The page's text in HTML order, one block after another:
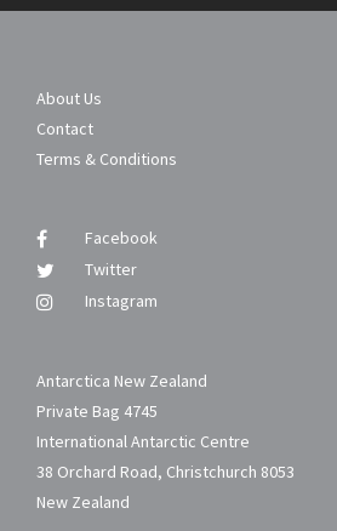
About Us
Contact
Terms & Conditions
Facebook
Twitter
Instagram
Antarctica New Zealand
Private Bag 4745
International Antarctic Centre
38 Orchard Road, Christchurch 8053
New Zealand